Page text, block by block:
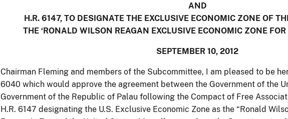
AND
H.R. 6147, TO DESIGNATE THE EXCLUSIVE ECONOMIC ZONE OF
THE ‘RONALD WILSON REAGAN EXCLUSIVE ECONOMIC ZONE FOR
SEPTEMBER 10, 2012
Chairman Fleming and members of the Subcommittee, I am pleased to be
6040 which would approve the agreement between the Government of the
Government of the Republic of Palau following the Compact of Free
H.R. 6147 designating the U.S. Exclusive Economic Zone as the “Ronald